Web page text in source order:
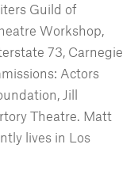
Guild of
Workshop,
73, Carnegie
Actors
Jill
Theatre. Matt
lives in Los